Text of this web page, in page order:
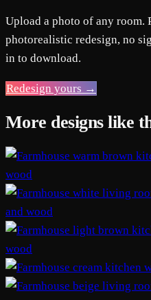
Upload a photo of any room.
photorealistic redesign, no
in to download.
Redesign yours →
More designs like